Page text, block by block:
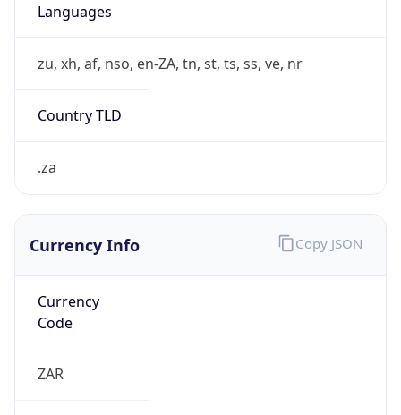
Languages
zu, xh, af, nso, en-ZA, tn, st, ts, ss, ve, nr
Country TLD
.za
Currency Info
Currency
Code
ZAR
Copy JSON